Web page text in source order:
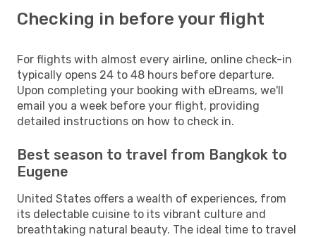
Checking in before your flight
For flights with almost every airline, online check-in
typically opens 24 to 48 hours before departure.
Upon completing your booking with eDreams, we'll
email you a week before your flight, providing
detailed instructions on how to check in.
Best season to travel from Bangkok to
Eugene
United States offers a wealth of experiences, from
its delectable cuisine to its vibrant culture and
breathtaking natural beauty. The ideal time to travel